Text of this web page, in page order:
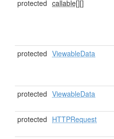
protected callable[][]
protected ViewableData
protected ViewableData
protected HTTPRequest